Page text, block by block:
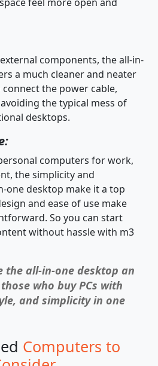
components, the all-in-
a much cleaner and neater
the power cable,
the typical mess of
desktops.
computers for work,
the simplicity and
one desktop make it a top
and ease of use make
So you can start
without hassle with m3
the all-in-one desktop an
who buy PCs with
and simplicity in one
Computers to